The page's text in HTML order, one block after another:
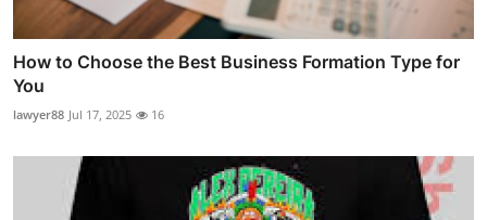
How to Choose the Best Business Formation Type for
You
lawyer88 Jul 17, 2025 16